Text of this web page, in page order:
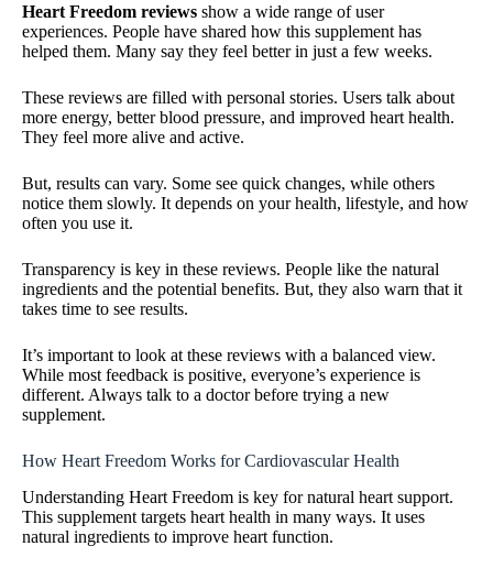
Heart Freedom reviews show a wide range of user
experiences. People have shared how this supplement has
helped them. Many say they feel better in just a few weeks.
These reviews are filled with personal stories. Users talk about
more energy, better blood pressure, and improved heart health.
They feel more alive and active.
But, results can vary. Some see quick changes, while others
notice them slowly. It depends on your health, lifestyle, and how
often you use it.
Transparency is key in these reviews. People like the natural
ingredients and the potential benefits. But, they also warn that it
takes time to see results.
It’s important to look at these reviews with a balanced view.
While most feedback is positive, everyone’s experience is
different. Always talk to a doctor before trying a new
supplement.
How Heart Freedom Works for Cardiovascular Health
Understanding Heart Freedom is key for natural heart support.
This supplement targets heart health in many ways. It uses
natural ingredients to improve heart function.